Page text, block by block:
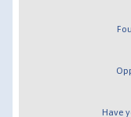
Have